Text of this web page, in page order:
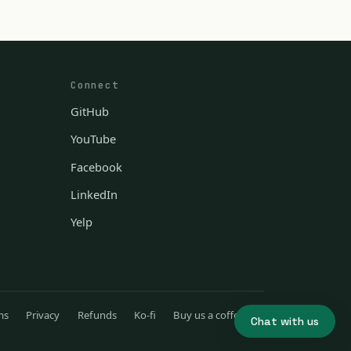
Connect
GitHub
YouTube
Facebook
LinkedIn
Yelp
Privacy Refunds Ko-fi Buy us a coffee Chat with us